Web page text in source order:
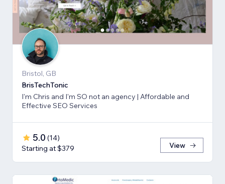
Bristol, GB
BrisTechTonic
I'm Chris and I'm SO not an agency | Affordable and
Effective SEO Services
5.0 (14)
Starting at $379
View